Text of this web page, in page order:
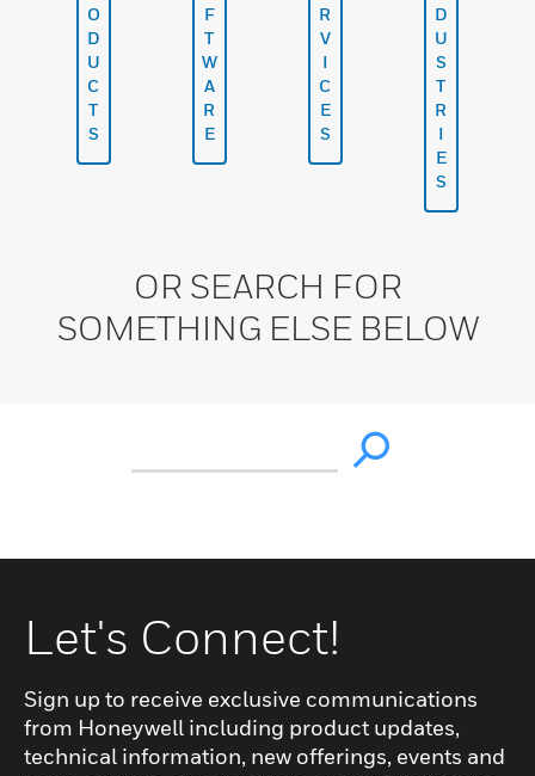
O
D
U
C
T
S
F
T
W
A
R
E
R
V
I
C
E
S
D
U
S
T
R
I
E
S
OR SEARCH FOR
SOMETHING ELSE BELOW
Let's Connect!
Sign up to receive exclusive communications
from Honeywell including product updates,
technical information, new offerings, events and